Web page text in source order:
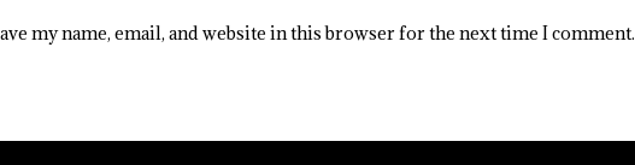
my name, email, and website in this browser for the next time I comment.